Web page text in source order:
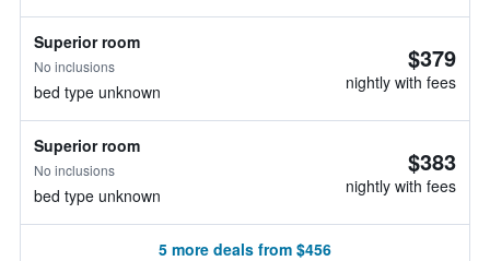
Superior room
No inclusions
bed type unknown
$379
nightly with fees
Superior room
No inclusions
bed type unknown
$383
nightly with fees
5 more deals from $456